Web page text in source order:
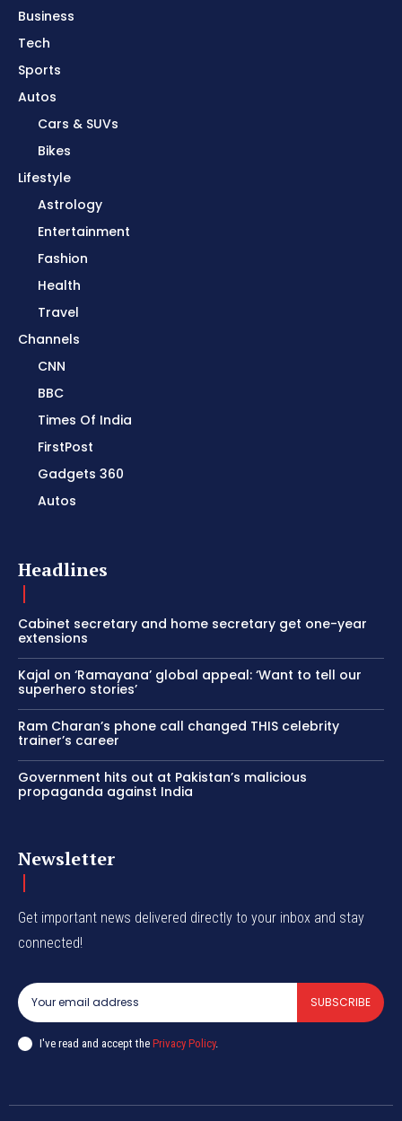
Business
Tech
Sports
Autos
Cars & SUVs
Bikes
Lifestyle
Astrology
Entertainment
Fashion
Health
Travel
Channels
CNN
BBC
Times Of India
FirstPost
Gadgets 360
Autos
Headlines
Cabinet secretary and home secretary get one-year
extensions
Kajal on ‘Ramayana’ global appeal: ‘Want to tell our
superhero stories’
Ram Charan’s phone call changed THIS celebrity
trainer’s career
Government hits out at Pakistan’s malicious
propaganda against India
Newsletter
Get important news delivered directly to your inbox and stay
connected!
SUBSCRIBE
I've read and accept the Privacy Policy.